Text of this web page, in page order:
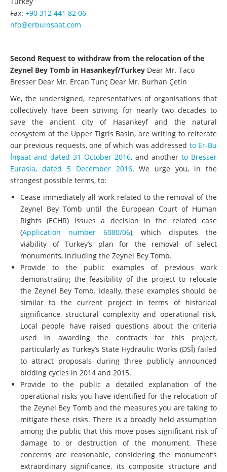
Fax: +90 312 441 82 06
nfo@erbuinsaat.com
Second Request to withdraw from the relocation of the
Zeynel Bey Tomb in Hasankeyf/Turkey Dear Mr. Taco
Bresser Dear Mr. Ercan Tunç Dear Mr. Burhan Çetin
We, the undersigned, representatives of organisations that
collectively have been striving for nearly two decades to
save the ancient city of Hasankeyf and the natural
ecosystem of the Upper Tigris Basin, are writing to reiterate
our previous requests, one of which was addressed to Er-Bu
İnşaat and dated 31 October 2016, and another to Bresser
Eurasia, dated 5 December 2016. We urge you, in the
strongest possible terms, to:
Cease immediately all work related to the removal of the
Zeynel Bey Tomb until the European Court of Human
Rights (ECHR) issues a decision in the related case
(Application number 6080/06), which disputes the
viability of Turkey’s plan for the removal of select
monuments, including the Zeynel Bey Tomb.
Provide to the public examples of previous work
demonstrating the feasibility of the project to relocate
the Zeynel Bey Tomb. Ideally, these examples should be
similar to the current project in terms of historical
significance, structural complexity and operational risk.
Local people have raised questions about the criteria
used in awarding the contracts for this project,
particularly as Turkey’s State Hydraulic Works (DSİ) failed
to attract proposals during three publicly announced
bidding cycles in 2014 and 2015.
Provide to the public a detailed explanation of the
operational risks you have identified for the relocation of
the Zeynel Bey Tomb and the measures you are taking to
mitigate these risks. There is a broadly held assumption
among the public that this move poses significant risk of
damage to or destruction of the monument. These
concerns are reasonable, considering the monument’s
extraordinary significance, its composite structure and